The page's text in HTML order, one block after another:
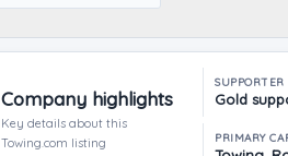
Company highlights
Key details about this
Towing.com listing
Gold
PRIMARY